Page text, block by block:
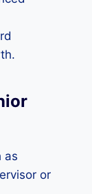
as
or